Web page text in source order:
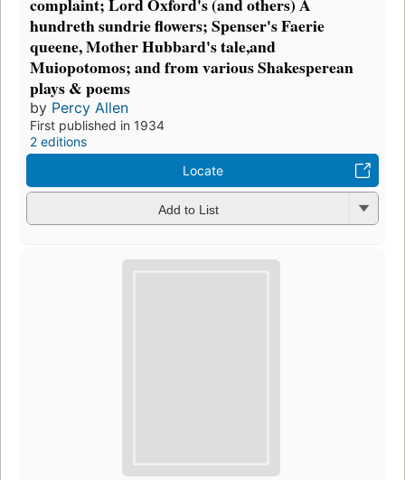
hundreth sundrie flowers; Spenser's Faerie
queene, Mother Hubbard's tale,and
Muiopotomos; and from various Shakesperean
plays & poems
by Percy Allen
First published in 1934
2 editions
Locate
Add to List